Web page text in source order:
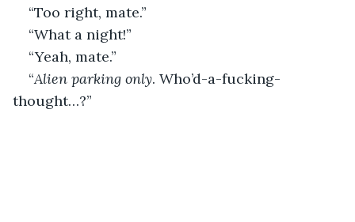
“Too right, mate.”
“What a night!”
“Yeah, mate.”
“Alien parking only. Who’d-a-fucking-
thought…?”